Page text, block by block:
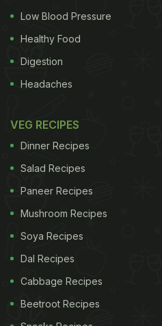
Low Blood Pressure
Healthy Food
Digestion
Headaches
VEG RECIPES
Dinner Recipes
Salad Recipes
Paneer Recipes
Mushroom Recipes
Soya Recipes
Dal Recipes
Cabbage Recipes
Beetroot Recipes